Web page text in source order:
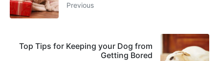
Previous
Top Tips for Keeping your Dog from
Getting Bored